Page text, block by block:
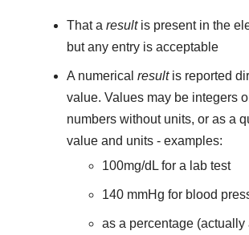
That a resultis present in the
but any entry is acceptable
A numerical resultis reported
value. Values may be integers
numbers without units, or as a
value and units - examples:
100mg/dL for a lab test
140 mmHg for blood
as a percentage (actually